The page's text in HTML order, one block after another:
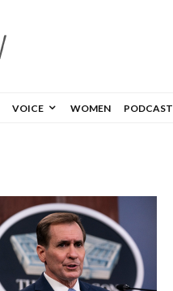
VOICE WOMEN PODCAST